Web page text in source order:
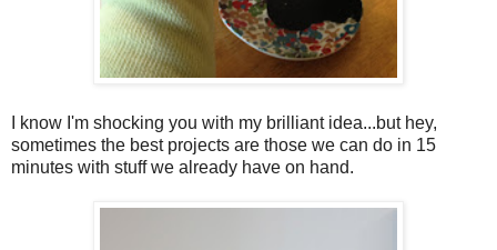
I know I'm shocking you with my brilliant idea...but hey,
sometimes the best projects are those we can do in 15
minutes with stuff we already have on hand.